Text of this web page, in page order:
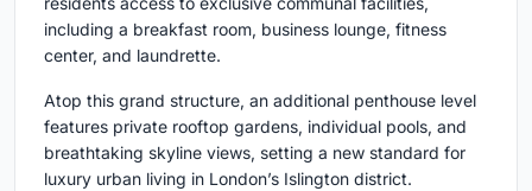
including a breakfast room, business lounge, fitness
center, and laundrette.
Atop this grand structure, an additional penthouse level
features private rooftop gardens, individual pools, and
breathtaking skyline views, setting a new standard for
luxury urban living in London’s Islington district.